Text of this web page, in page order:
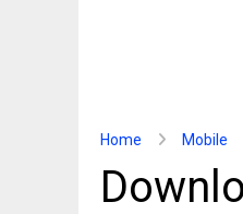
Home Mobile